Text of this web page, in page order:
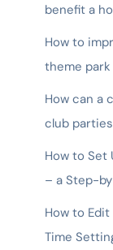
benefit a
How to
theme park
How can a
club parties
How to Set
– a Step-
How to
Time